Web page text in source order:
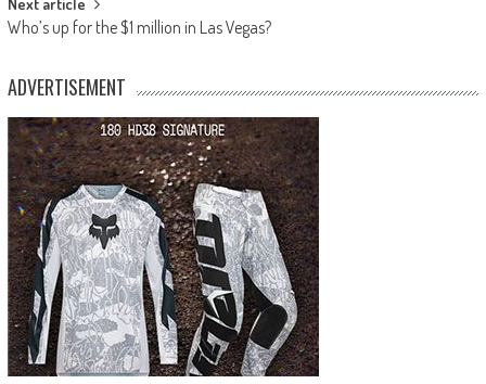
Who’s up for the $1 million in Las Vegas?
ADVERTISEMENT